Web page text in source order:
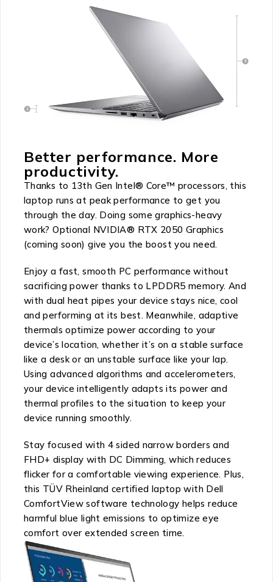
Better performance. More
productivity.
Thanks to 13th Gen Intel® Core™ processors, this
laptop runs at peak performance to get you
through the day. Doing some graphics-heavy
work? Optional NVIDIA® RTX 2050 Graphics
(coming soon) give you the boost you need.
Enjoy a fast, smooth PC performance without
sacrificing power thanks to LPDDR5 memory. And
with dual heat pipes your device stays nice, cool
and performing at its best. Meanwhile, adaptive
thermals optimize power according to your
device’s location, whether it’s on a stable surface
like a desk or an unstable surface like your lap.
Using advanced algorithms and accelerometers,
your device intelligently adapts its power and
thermal profiles to the situation to keep your
device running smoothly.
Stay focused with 4 sided narrow borders and
FHD+ display with DC Dimming, which reduces
flicker for a comfortable viewing experience. Plus,
this TÜV Rheinland certified laptop with Dell
ComfortView software technology helps reduce
harmful blue light emissions to optimize eye
comfort over extended screen time.